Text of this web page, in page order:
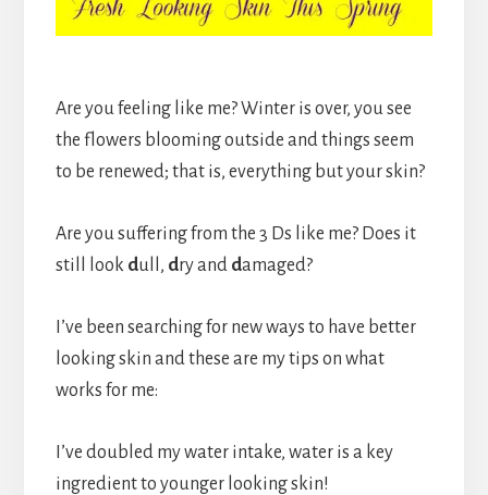
Are you feeling like me? Winter is over, you see
the flowers blooming outside and things seem
to be renewed; that is, everything but your skin?
Are you suffering from the 3 Ds like me? Does it
still look dull, dry and damaged?
I’ve been searching for new ways to have better
looking skin and these are my tips on what
works for me:
I’ve doubled my water intake, water is a key
ingredient to younger looking skin!